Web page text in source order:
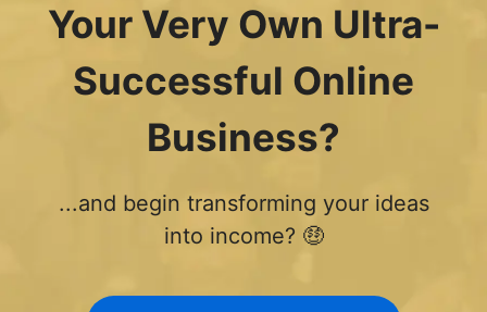
Your Very Own Ultra-
Successful Online
Business?
...and begin transforming your ideas
into income? 🤑